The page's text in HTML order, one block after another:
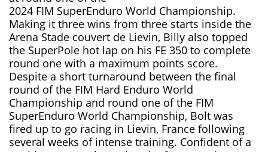
2024 FIM SuperEnduro World Championship.
Making it three wins from three starts inside the
Arena Stade couvert de Lievin, Billy also topped
the SuperPole hot lap on his FE 350 to complete
round one with a maximum points score.
Despite a short turnaround between the final
round of the FIM Hard Enduro World
Championship and round one of the FIM
SuperEnduro World Championship, Bolt was
fired up to go racing in Lievin, France following
several weeks of intense training. Confident of a